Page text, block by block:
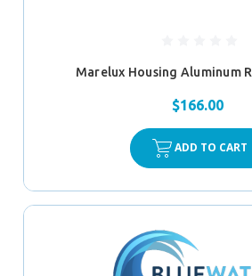
Marelux Housing Aluminum
$166.00
ADD TO CART